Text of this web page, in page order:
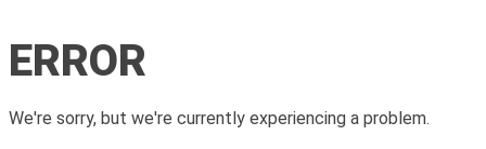
ERROR
We're sorry, but we're currently experiencing a problem.